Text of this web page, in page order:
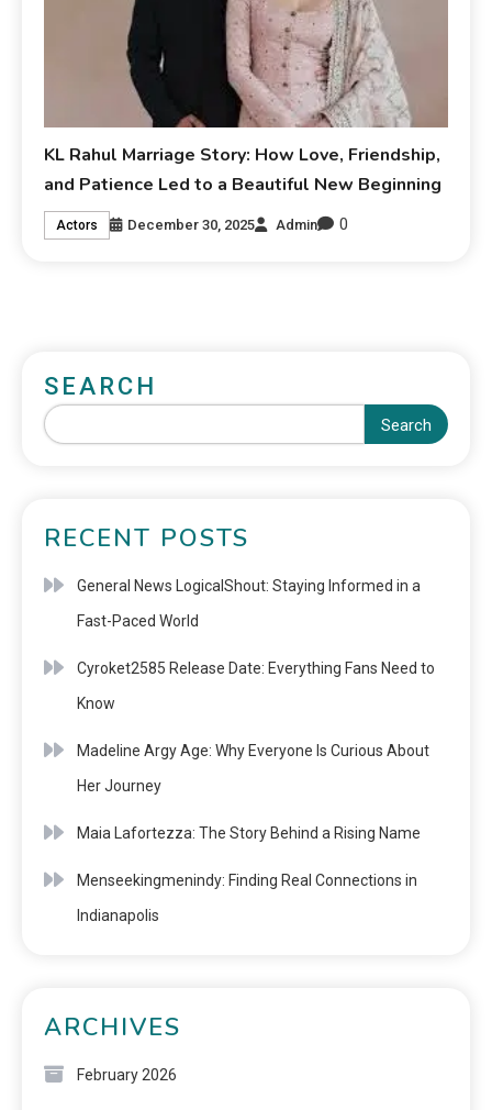
KL Rahul Marriage Story: How Love, Friendship,
and Patience Led to a Beautiful New Beginning
Actors December 30, 2025 Admin 0
SEARCH
Search
RECENT POSTS
General News LogicalShout: Staying Informed in a
Fast-Paced World
Cyroket2585 Release Date: Everything Fans Need to
Know
Madeline Argy Age: Why Everyone Is Curious About
Her Journey
Maia Lafortezza: The Story Behind a Rising Name
Menseekingmenindy: Finding Real Connections in
Indianapolis
ARCHIVES
February 2026